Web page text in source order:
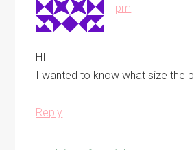
pm
HI
I wanted to know what size the
Reply